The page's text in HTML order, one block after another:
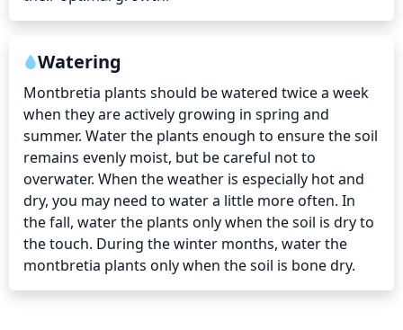
Watering
Montbretia plants should be watered twice a week
when they are actively growing in spring and
summer. Water the plants enough to ensure the soil
remains evenly moist, but be careful not to
overwater. When the weather is especially hot and
dry, you may need to water a little more often. In
the fall, water the plants only when the soil is dry to
the touch. During the winter months, water the
montbretia plants only when the soil is bone dry.